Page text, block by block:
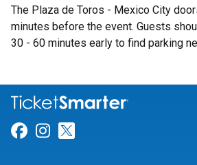
The Plaza de Toros - Mexico City
minutes before the event. Guests
30 - 60 minutes early to find parking
Link for Facebook
Link for Instagram